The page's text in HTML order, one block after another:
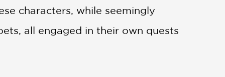
characters, while seemingly
all engaged in their own quests